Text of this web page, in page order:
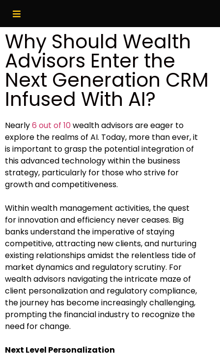
Why Should Wealth
Advisors Enter the
Next Generation CRM
Infused With AI?
Nearly6 out of 10wealth advisors are eager to
explore the realms of AI. Today, more than ever, it
is important to grasp the potential integration of
this advanced technology within the business
strategy, particularly for those who strive for
growth and competitiveness.
Within wealth management activities, the quest
for innovation and efficiency never ceases. Big
banks understand the imperative of staying
competitive, attracting new clients, and nurturing
existing relationships amidst the relentless tide of
market dynamics and regulatory scrutiny. For
wealth advisors navigating the intricate maze of
client personalization and regulatory compliance,
the journey has become increasingly challenging,
prompting the financial industry to recognize the
need for change.
Next Level Personalization